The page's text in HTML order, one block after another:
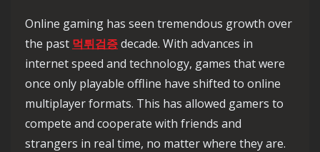
Online gaming has seen tremendous growth over
the past 먹튀검증decade. With advances in
internet speed and technology, games that were
once only playable offline have shifted to online
multiplayer formats. This has allowed gamers to
compete and cooperate with friends and
strangers in real time, no matter where they are.